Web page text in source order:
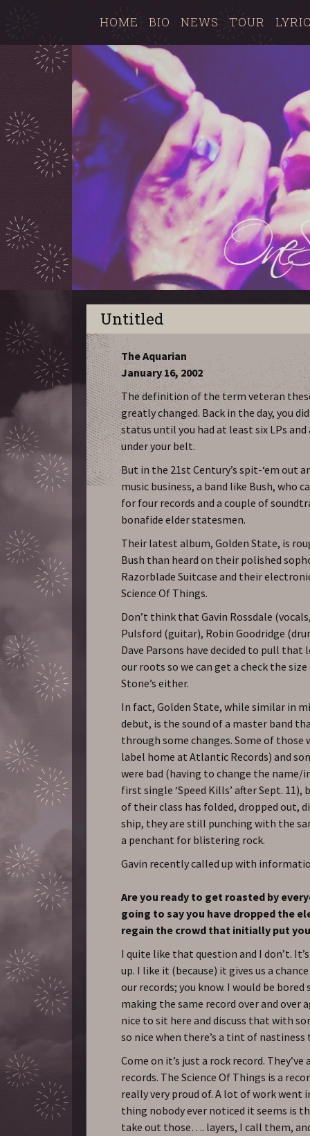
HOME BIO NEWS TOUR
Untitled
The Aquarian
January 16, 2002
The definition of the term veteran
greatly changed. Back in the day, you
status until you had at least six LPs
under your belt.
But in the 21st Century’s spit-‘em out
music business, a band like Bush, who
for four records and a couple of
bonafide elder statesmen.
Their latest album, Golden State, is
Bush than heard on their polished
Razorblade Suitcase and their
Science Of Things.
Don’t think that Gavin Rossdale
Pulsford (guitar), Robin Goodridge
Dave Parsons have decided to pull that
our roots so we can get a check the
Stone’s either.
In fact, Golden State, while similar in
debut, is the sound of a master band
through some changes. Some of those
label home at Atlantic Records) and
were bad (having to change the name/
first single ‘Speed Kills’ after Sept. 11),
of their class has folded, dropped out,
ship, they are still punching with the
a penchant for blistering rock.
Gavin recently called up with
Are you ready to get roasted by
going to say you have dropped the
regain the crowd that initially put
I quite like that question and I don’t.
up. I like it (because) it gives us a
our records; you know. I would be
making the same record over and over
nice to sit here and discuss that with
so nice when there’s a tint of
Come on it’s just a rock record.
records. The Science Of Things is a
really very proud of. A lot of work went
thing nobody ever noticed it seems is
take out those…. layers, I call them,